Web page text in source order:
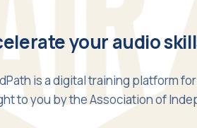
your audio
is a digital training platform
to you by the Association of